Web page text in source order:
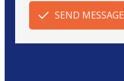
SEND MESSAGE